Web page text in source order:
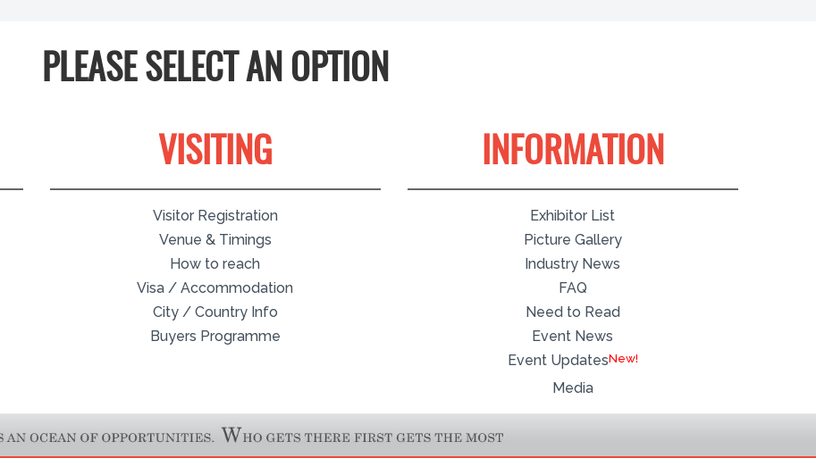
PLEASE SELECT AN OPTION
VISITING
Visitor Registration
Venue & Timings
How to reach
Visa / Accommodation
City / Country Info
Buyers Programme
INFORMATION
Exhibitor List
Picture Gallery
Industry News
FAQ
Need to Read
Event News
Event Updates
Media